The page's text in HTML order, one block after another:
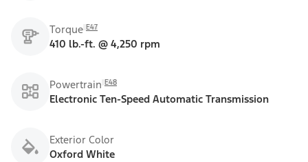
Torque E47
410 lb.-ft. @ 4,250 rpm
Powertrain E48
Electronic Ten-Speed Automatic Transmission
Exterior Color
Oxford White